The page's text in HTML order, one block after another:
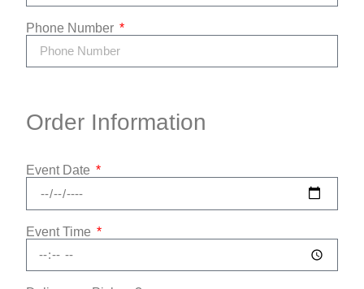
Phone Number
Order Information
Event Date
Event Time